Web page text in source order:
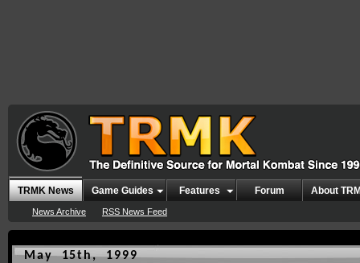
TRMK News
News Archive RSS News Feed
Game Guides Features Forum About
May 15th, 1999